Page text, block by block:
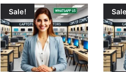
e
d
b
Sale!